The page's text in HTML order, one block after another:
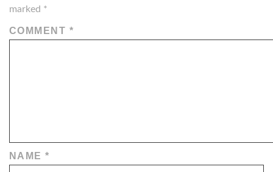
marked *
COMMENT *
NAME*